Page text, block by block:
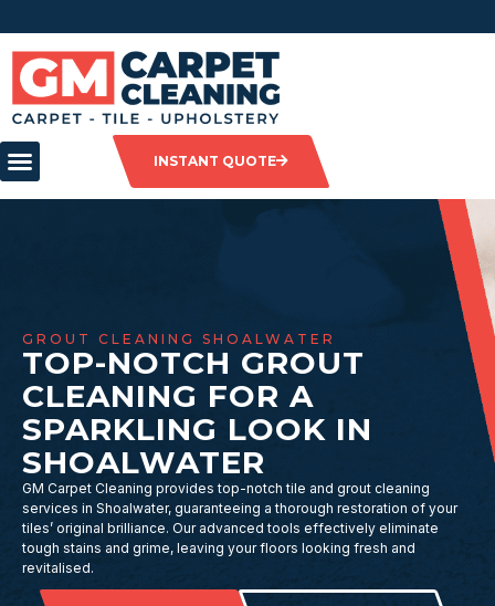
INSTANT QUOTE
GROUT CLEANING SHOALWATER
TOP-NOTCH GROUT
CLEANING FOR A
SPARKLING LOOK IN
SHOALWATER
GM Carpet Cleaning provides top-notch tile and grout cleaning
services in Shoalwater, guaranteeing a thorough restoration of your
tiles’ original brilliance. Our advanced tools effectively eliminate
tough stains and grime, leaving your floors looking fresh and
revitalised.